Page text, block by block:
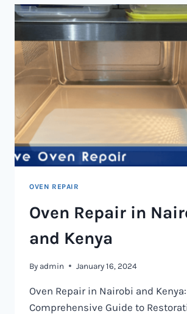
AND
KENYA
OVEN REPAIR
Oven Repair in
and Kenya
By admin January 16, 2024
Oven Repair in Nairobi and Kenya:
Comprehensive Guide to